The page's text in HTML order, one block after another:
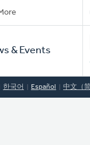
& Events
한국어 Español 中文（